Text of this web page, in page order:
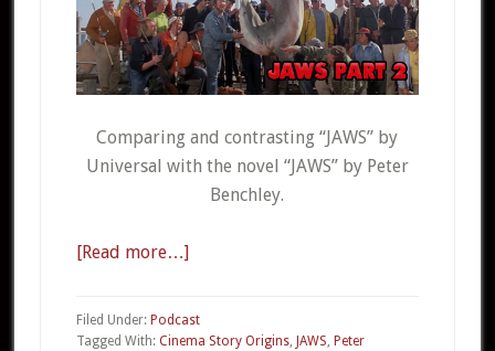
Comparing and contrasting “JAWS” by
Universal with the novel “JAWS” by Peter
Benchley.
[Read more…]about
20b
–
Filed Under: Podcast
Tagged With: Cinema Story Origins, JAWS, Peter